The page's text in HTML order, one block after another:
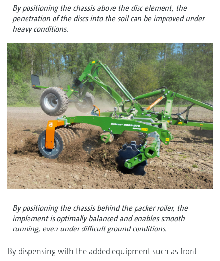
By positioning the chassis above the disc element, the
penetration of the discs into the soil can be improved under
heavy conditions.
By positioning the chassis behind the packer roller, the
implement is optimally balanced and enables smooth
running, even under difficult ground conditions.
By dispensing with the added equipment such as front